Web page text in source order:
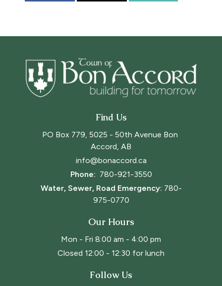
Find Us
PO Box 779, 5025 - 50th Avenue Bon
Accord, AB
info@bonaccord.ca
Phone: 780-921-3550
Water, Sewer, Road Emergency: 780-
975-0770
Our Hours
Mon - Fri 8:00 am - 4:00 pm
Closed 12:00 - 12:30 for lunch
Follow Us